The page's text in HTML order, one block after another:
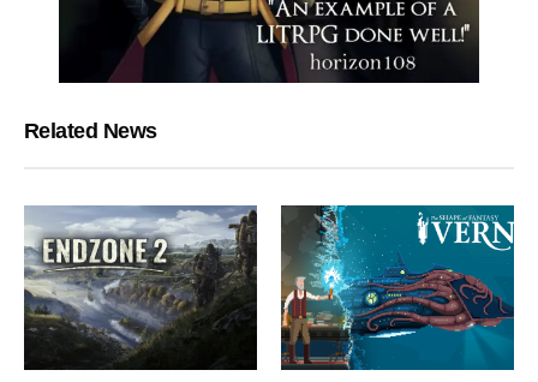
Related News